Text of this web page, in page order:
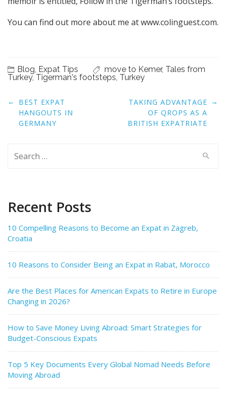
You can find out more about me at www.colinguest.com.
Blog Expat Tips move to Kemer, Tales from
Turkey, Tigerman's footsteps Turkey
Post
navigation
← BEST EXPAT
HANGOUTS IN
GERMANY
TAKING ADVANTAGE
OF QROPS AS A
BRITISH EXPATRIATE
→
for:
Recent Posts
10 Compelling Reasons to Become an Expat in Zagreb,
Croatia
10 Reasons to Consider Being an Expat in Rabat, Morocco
Are the Best Places for American Expats to Retire in Europe
Changing in 2026?
How to Save Money Living Abroad: Smart Strategies for
Budget-Conscious Expats
Top 5 Key Documents Every Global Nomad Needs Before
Moving Abroad